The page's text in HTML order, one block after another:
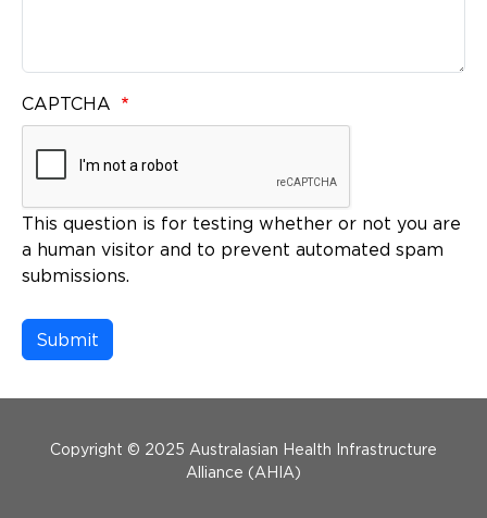
CAPTCHA
This question is for testing whether or not you are
a human visitor and to prevent automated spam
submissions.
Copyright © 2025 Australasian Health Infrastructure
Alliance (AHIA)